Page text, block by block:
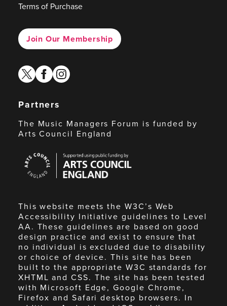
Terms of Purchase
Join Our Membership
twitterfacebook
instagram
Partners
The Music Managers Forum is funded by
Arts Council England
Council
England
This website meets the W3C’s Web
Accessibility Initiative guidelines to Level
AA. These guidelines are based on good
design practice and exist to ensure that
no individual is excluded due to disability
or choice of device. This site has been
built to the appropriate W3C standards for
XHTML and CSS. The site has been tested
with Microsoft Edge, Google Chrome,
Firefox and Safari desktop browsers. In